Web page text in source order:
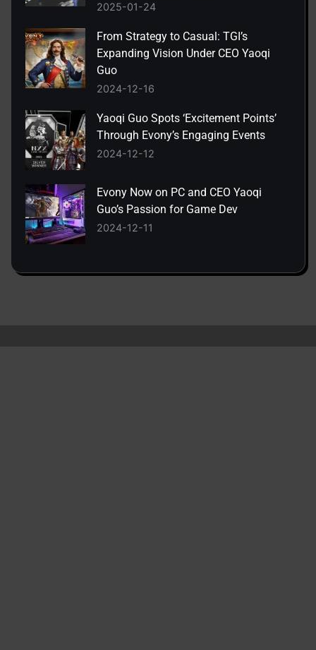
2025-01-24
From Strategy to Casual: TGI’s
Expanding Vision Under CEO Yaoqi
Guo
2024-12-16
Yaoqi Guo Spots ‘Excitement Points’
Through Evony’s Engaging Events
2024-12-12
Evony Now on PC and CEO Yaoqi
Guo’s Passion for Game Dev
2024-12-11